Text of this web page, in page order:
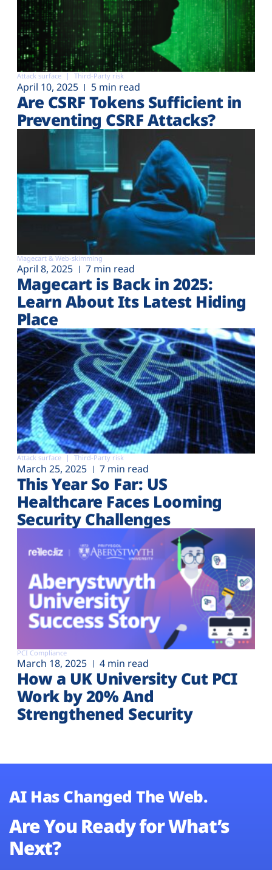
Attack surface Third-Party risk
April 10, 2025 5 min read
Are CSRF Tokens Sufficient in
Preventing CSRF Attacks?
Magecart & Web-skimming
April 8, 2025 7 min read
Magecart is Back in 2025:
Learn About Its Latest Hiding
Place
Attack surface Third-Party risk
March 25, 2025 7 min read
This Year So Far: US
Healthcare Faces Looming
Security Challenges
PCI Compliance
March 18, 2025 4 min read
How a UK University Cut PCI
Work by 20% And
Strengthened Security
AI Has Changed The Web.
Are You Ready for What’s
Next?